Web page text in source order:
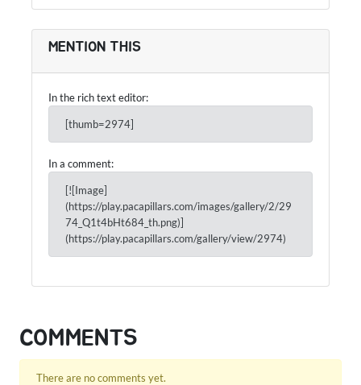
MENTION THIS
In the rich text editor:
[thumb=2974]
In a comment:
[![Image]
(https://play.pacapillars.com/images/gallery/2/29
74_Q1t4bHt684_th.png)]
(https://play.pacapillars.com/gallery/view/2974)
COMMENTS
There are no comments yet.